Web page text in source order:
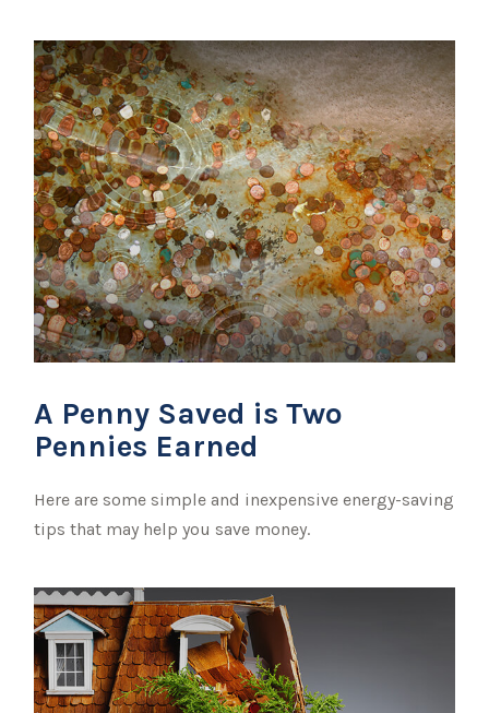
A Penny Saved is Two
Pennies Earned
Here are some simple and inexpensive energy-saving
tips that may help you save money.